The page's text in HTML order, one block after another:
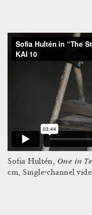
Sofia Hultén, One in
cm, Single-channel